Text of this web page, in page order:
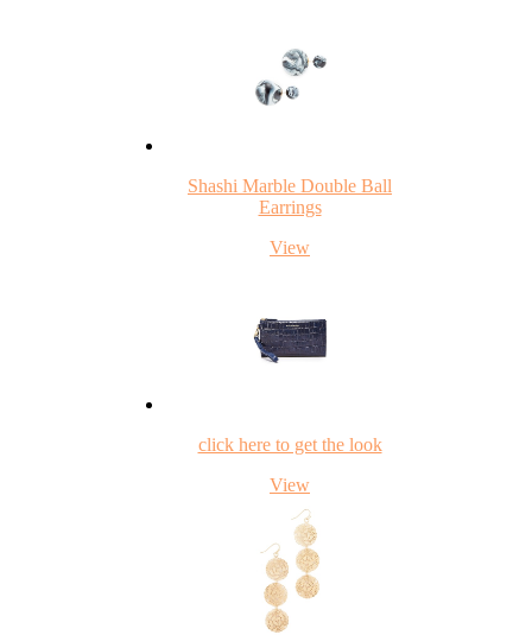
Shashi Marble Double Ball
Earrings
View
click here to get the look
View